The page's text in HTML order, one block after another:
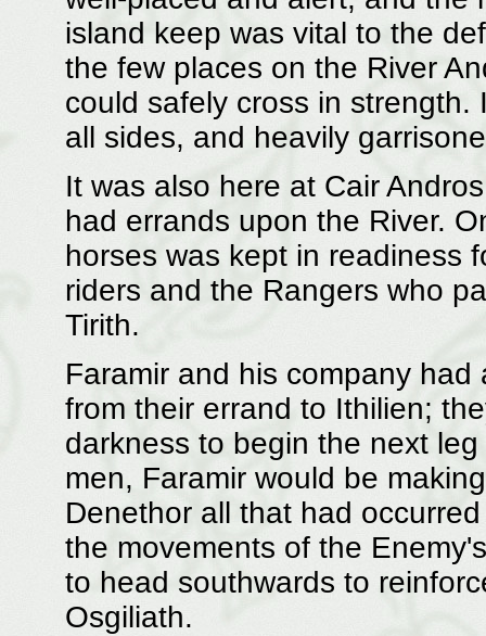
island keep was vital to the
the few places on the River
could safely cross in
all sides, and heavily
It was also here at Cair
had errands upon the River.
horses was kept in readiness
riders and the Rangers who
Tirith.
Faramir and his company
from their errand to Ithilien;
darkness to begin the next
men, Faramir would be
Denethor all that had
the movements of the
to head southwards to
Osgiliath.